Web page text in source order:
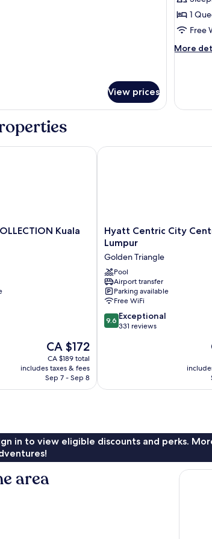
View prices
Room,
1
Queen
Bed
1
Free
More
More
1
Queen
Kuala
The
price
is
CA $172
CA $172
CA $189 total
includes taxes & fees
Sep 7 - Sep 8
Kuala Lumpur
Hyatt
Centric
Centre
Kuala
Lumpur
Golden
Triangle
Hyatt Centric City
Lumpur
Golden Triangle
Pool
Airport transfer
Parking available
Free WiFi
9.6
out
9.6 Exceptional
331 reviews
Hyatt Centric City Centre
in to view eligible discounts and perks.
area